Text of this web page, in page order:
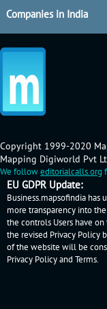
Companies in India
Copyright 1999-2020
Mapping Digiworld Pvt
We followeditorialcalls.org
EU GDPR Update:
Business.mapsofindia has
more transparency into
the controls Users have
the revised Privacy Policy
of the website will be
Privacy Policyand Terms.